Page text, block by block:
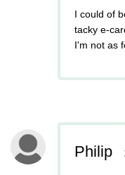
I could of
tacky e-
I'm not as
Philip